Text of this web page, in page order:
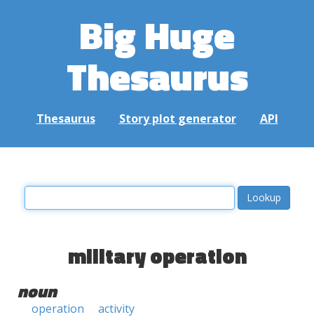
Big Huge
Thesaurus
Thesaurus Story plot generator API
military operation
noun
operation activity